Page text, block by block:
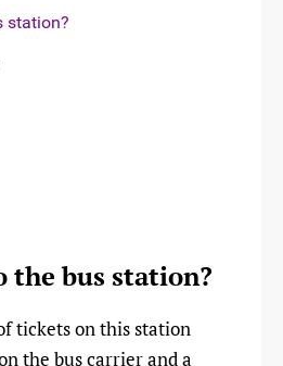
station?
the bus station?
tickets on this station
the bus carrier and a